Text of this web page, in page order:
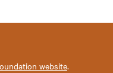
website.